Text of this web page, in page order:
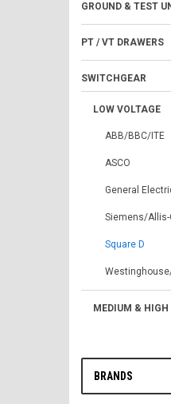
GROUND & TEST
PT / VT DRAWERS
SWITCHGEAR
LOW VOLTAGE
ABB/BBC/ITE
ASCO
General
Siemens/
Square D
MEDIUM & HIGH
BRANDS